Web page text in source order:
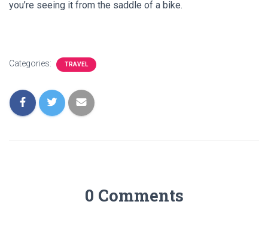
you’re seeing it from the saddle of a bike.
Categories: TRAVEL
0 Comments